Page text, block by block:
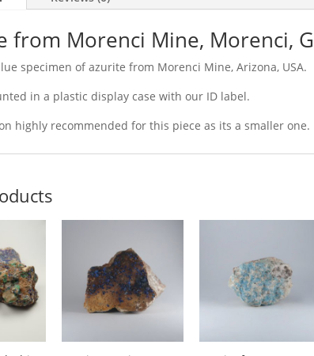
from Morenci Mine, Morenci,
specimen of azurite from Morenci Mine, Arizona, USA.
in a plastic display case with our ID label.
highly recommended for this piece as its a smaller one.